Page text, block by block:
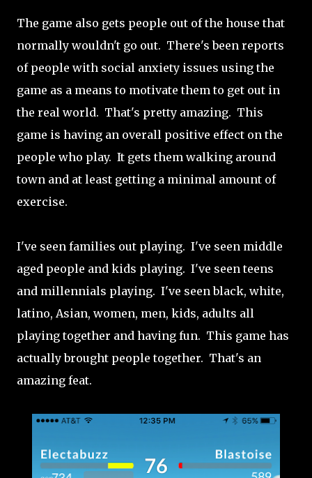
The game also gets people out of the house that
normally wouldn't go out. There's been reports
of people with social anxiety issues using the
game as a means to motivate them to get out in
the real world. That's pretty amazing. This
game is having an overall positive effect on the
people who play. It gets them walking around
town and at least getting a minimal amount of
exercise.
I've seen families out playing. I've seen middle
aged people and kids playing. I've seen teens
and millennials playing. I've seen black, white,
latino, Asian, women, men, kids, adults all
playing together and having fun. This game has
actually brought people together. That's an
amazing feat.